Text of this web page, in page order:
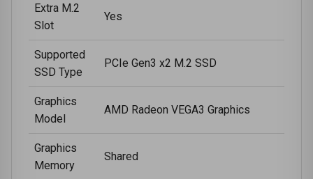
Extra M.2
Slot
Yes
Supported
SSD Type
PCIe Gen3 x2 M.2 SSD
Graphics
Model
AMD Radeon VEGA3 Graphics
Graphics
Memory
Shared